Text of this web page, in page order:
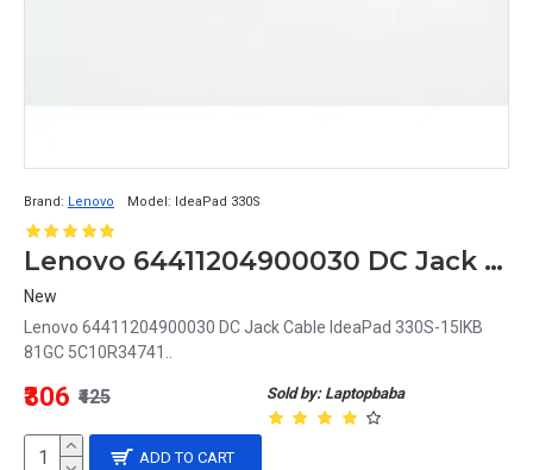
Brand: Lenovo Model: IdeaPad 330S
Lenovo 64411204900030 DC Jack Cable IdeaPad 330S-15IKB 81GC 5C10R34741
New
Lenovo 64411204900030 DC Jack Cable IdeaPad 330S-15IKB
81GC 5C10R34741..
Sold by: Laptopbaba
₹306 ₹425
ADD TO CART